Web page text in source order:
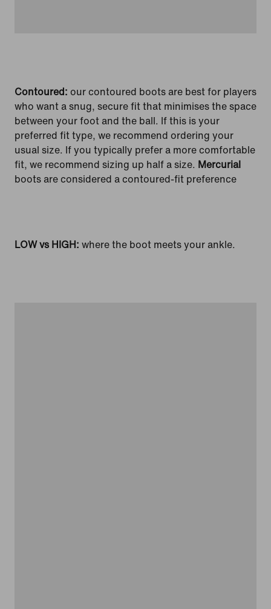
Contoured: our contoured boots are best for players
who want a snug, secure fit that minimises the space
between your foot and the ball. If this is your
preferred fit type, we recommend ordering your
usual size. If you typically prefer a more comfortable
fit, we recommend sizing up half a size. Mercurial
boots are considered a contoured-fit preference
LOW vs HIGH: where the boot meets your ankle.